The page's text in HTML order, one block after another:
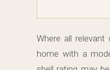
Where all
home with a